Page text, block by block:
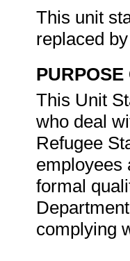
This unit
replaced
This Unit
who deal
Refugee
employees
formal
complying